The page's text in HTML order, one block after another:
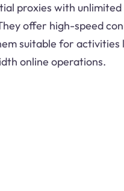
proxies with
offer high-speed
suitable for
online operations.